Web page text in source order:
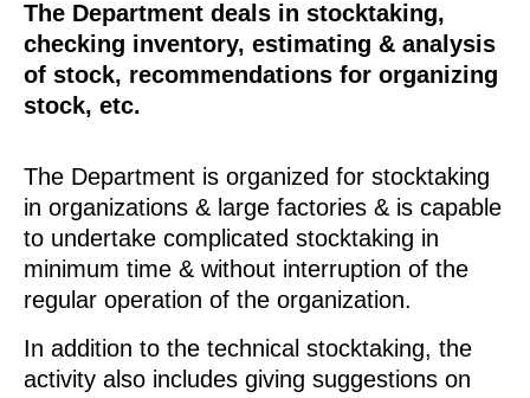
The Department deals in stocktaking,
checking inventory, estimating & analysis
of stock, recommendations for organizing
stock, etc.
The Department is organized for stocktaking
in organizations & large factories & is capable
to undertake complicated stocktaking in
minimum time & without interruption of the
regular operation of the organization.
In addition to the technical stocktaking, the
activity also includes giving suggestions on